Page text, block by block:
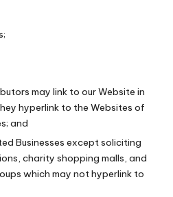
may link to our Website in
hyperlink to the Websites of
and
Businesses except soliciting
charity shopping malls, and
which may not hyperlink to